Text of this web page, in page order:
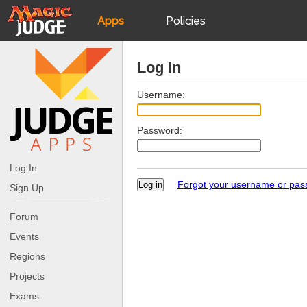
Apps
JudgeApps
Forum
Judges
Policies
JAR
Log In
Sign Up
Forum
Events
Regions
Projects
Exams
Log In
Username:
Password:
Forgot your username or